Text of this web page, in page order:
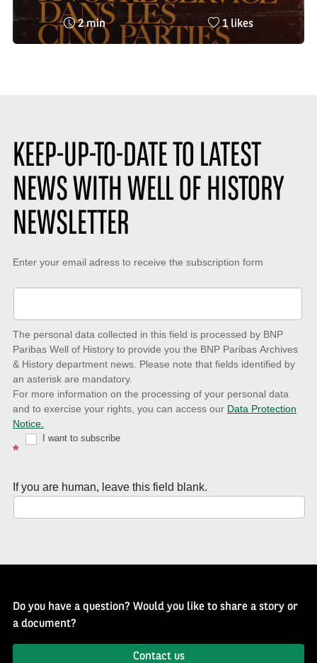
Reading
time
2 min
Nombre
de
1 likes
KEEP-UP-TO-DATE TO LATEST
NEWS WITH WELL OF HISTORY
NEWSLETTER
Keep-
date
to
latest
news
with
Well
History
Enter your email adress to receive the subscription form
The personal data collected in this field is processed by BNP
Paribas Well of History to provide you the BNP Paribas Archives
& History department news. Please note that fields identified by
an asterisk are mandatory.
For more information on the processing of your personal data
and to exercise your rights, you can access our Data Protection
Notice.
*
I want to subscribe
If you are human, leave this field blank.
Do you have a question? Would you like to share a story or
a document?
Contact us